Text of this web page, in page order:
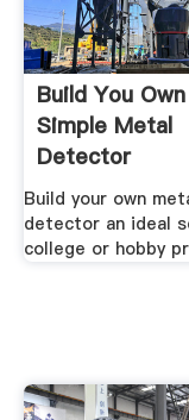
Build You Own
Simple Metal
Detector
Build your own
detector an ideal
college or hobby